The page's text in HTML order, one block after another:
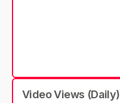
Video Views (Daily)